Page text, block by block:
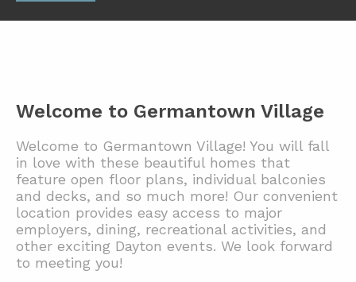
Welcome to Germantown Village
Welcome to Germantown Village! You will fall
in love with these beautiful homes that
feature open floor plans, individual balconies
and decks, and so much more! Our convenient
location provides easy access to major
employers, dining, recreational activities, and
other exciting Dayton events. We look forward
to meeting you!